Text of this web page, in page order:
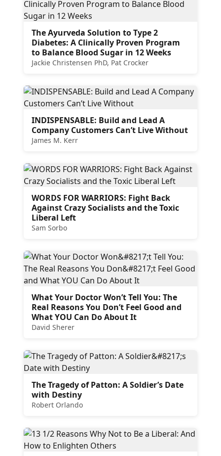
The Ayurveda Solution to Type 2
Diabetes: A Clinically Proven Program
to Balance Blood Sugar in 12 Weeks
Jackie Christensen PhD, Pat Crocker
INDISPENSABLE: Build and Lead A
Company Customers Can’t Live Without
James M. Kerr
WORDS FOR WARRIORS: Fight Back
Against Crazy Socialists and the Toxic
Liberal Left
Sam Sorbo
What Your Doctor Won’t Tell You: The
Real Reasons You Don’t Feel Good and
What YOU Can Do About It
David Sherer
The Tragedy of Patton: A Soldier’s Date
with Destiny
Robert Orlando